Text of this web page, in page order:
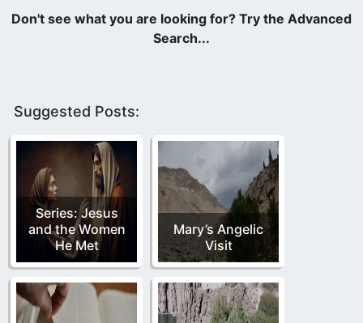
Suggested Posts:
Series: Jesus
and the Women
He Met
Mary’s Angelic
Visit